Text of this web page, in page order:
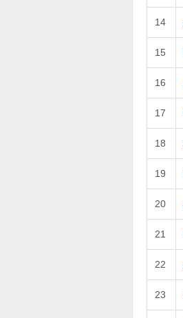
14
15
16
17
18
19
20
21
22
23